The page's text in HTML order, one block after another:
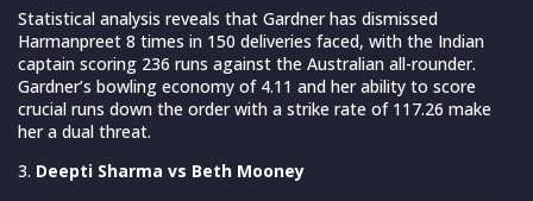
Statistical analysis reveals that Gardner has dismissed
Harmanpreet 8 times in 150 deliveries faced, with the Indian
captain scoring 236 runs against the Australian all-rounder.
Gardner’s bowling economy of 4.11 and her ability to score
crucial runs down the order with a strike rate of 117.26 make
her a dual threat.
Deepti Sharma vs Beth Mooney